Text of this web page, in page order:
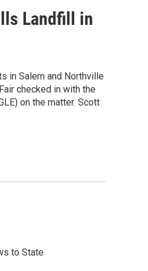
Landfill in
in Salem and Northville
checked in with the
on the matter. Scott
to State